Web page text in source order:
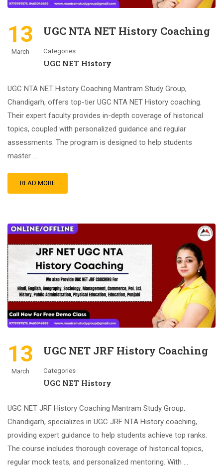
13
March
UGC NTA NET History Coaching
Categories
UGC NET History
UGC NTA NET History Coaching Mantram Study Group,
Chandigarh, offers top-tier UGC NTA NET History coaching.
Their expert faculty provides in-depth coverage of historical
topics, coupled with personalized guidance and regular
assessments. The program is designed to help students
master …
READ MORE
13
March
UGC NET JRF History Coaching
Categories
UGC NET History
UGC NET JRF History Coaching Mantram Study Group,
Chandigarh, specializes in UGC JRF NTA History coaching,
providing expert guidance to help students achieve top ranks.
The course includes thorough coverage of historical topics,
regular mock tests, and personalized mentoring. With …